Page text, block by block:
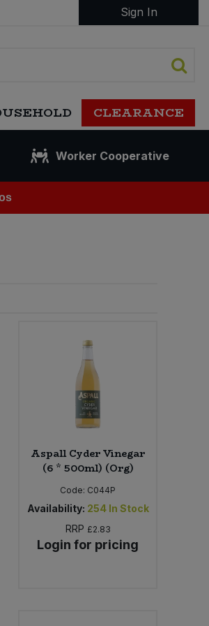
Sign In
CLEARANCE
Worker Cooperative
Aspall Cyder Vinegar
(6 * 500ml) (Org)
Code: C044P
Availability: 254 In Stock
RRP £2.83
Login for pricing